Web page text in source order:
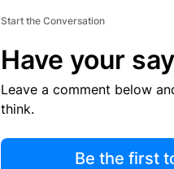
Start the Conversation
Have your
Leave a comment below
think.
Be the first